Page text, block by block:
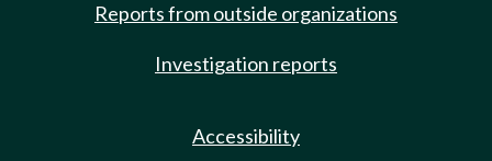
Reports from outside organizations
Investigation reports
Accessibility